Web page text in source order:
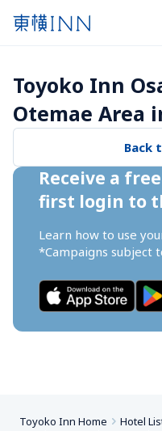
Toyoko Inn
Otemae Area
Back
Receive a
first login to
Learn how to use
*Campaigns subject
Toyoko Inn Home
Hotel